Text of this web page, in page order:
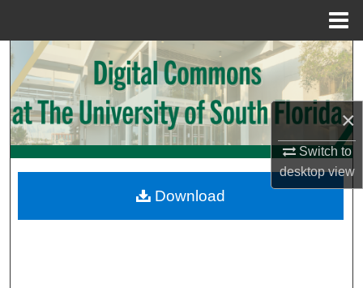
×
Switch to
desktopview
Search
Browse Collections
My Account
Digital Commons Network™
Download